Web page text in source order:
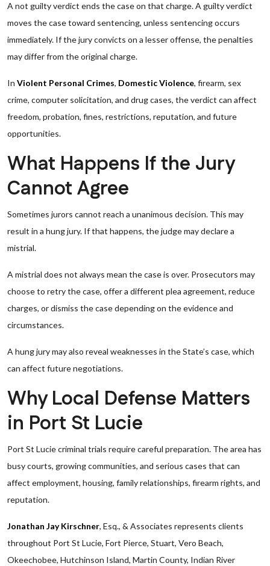
A not guilty verdict ends the case on that charge. A guilty verdict
moves the case toward sentencing, unless sentencing occurs
immediately. If the jury convicts on a lesser offense, the penalties
may differ from the original charge.
In Violent Personal Crimes, Domestic Violence, firearm, sex
crime, computer solicitation, and drug cases, the verdict can affect
freedom, probation, fines, restrictions, reputation, and future
opportunities.
What Happens If the Jury
Cannot Agree
Sometimes jurors cannot reach a unanimous decision. This may
result in a hung jury. If that happens, the judge may declare a
mistrial.
A mistrial does not always mean the case is over. Prosecutors may
choose to retry the case, offer a different plea agreement, reduce
charges, or dismiss the case depending on the evidence and
circumstances.
A hung jury may also reveal weaknesses in the State’s case, which
can affect future negotiations.
Why Local Defense Matters
in Port St Lucie
Port St Lucie criminal trials require careful preparation. The area has
busy courts, growing communities, and serious cases that can
affect employment, housing, family relationships, firearm rights, and
reputation.
Jonathan Jay Kirschner, Esq., & Associates represents clients
throughout Port St Lucie, Fort Pierce, Stuart, Vero Beach,
Okeechobee, Hutchinson Island, Martin County, Indian River